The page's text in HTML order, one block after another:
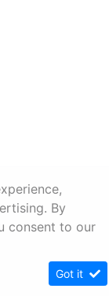
By
consent to our
Got it